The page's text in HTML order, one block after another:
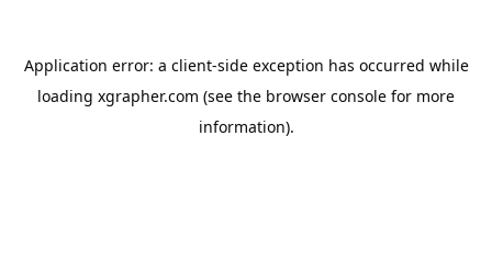
Application error: a client-side exception has occurred while
loading xgrapher.com (see the browser console for more
information).